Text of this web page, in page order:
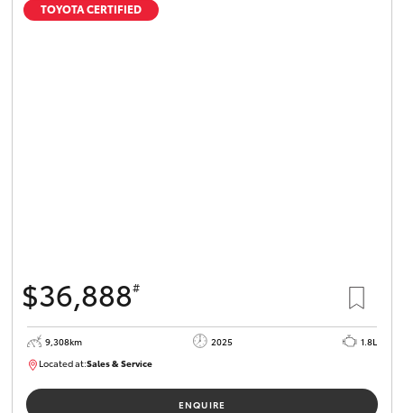
TOYOTA CERTIFIED
$36,888#
9,308km 2025
1.8L
Located at:Sales & Service
ENQUIRE